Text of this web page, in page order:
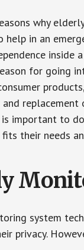
why
help in an
inside
for going
and
important to
their needs
system
privacy.